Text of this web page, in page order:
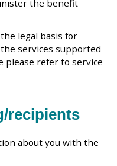
the benefit
legal basis for
services supported
please refer to service-
recipients
about you with the